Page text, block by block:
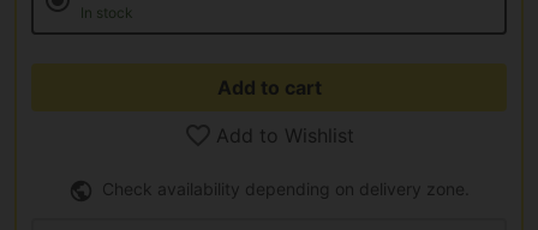
In stock
Add to cart
Add to Wishlist
Check availability depending on delivery zone.